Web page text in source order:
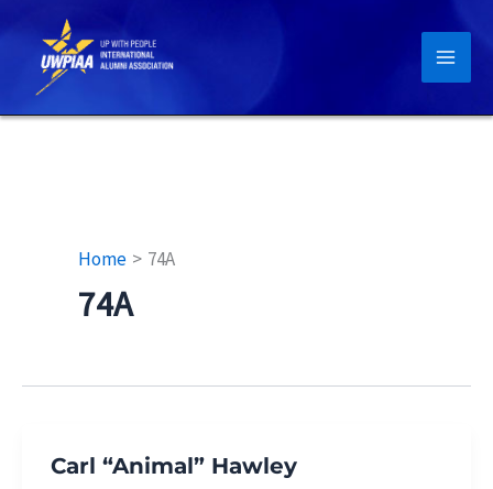
content
Home 74A
74A
Carl “Animal” Hawley